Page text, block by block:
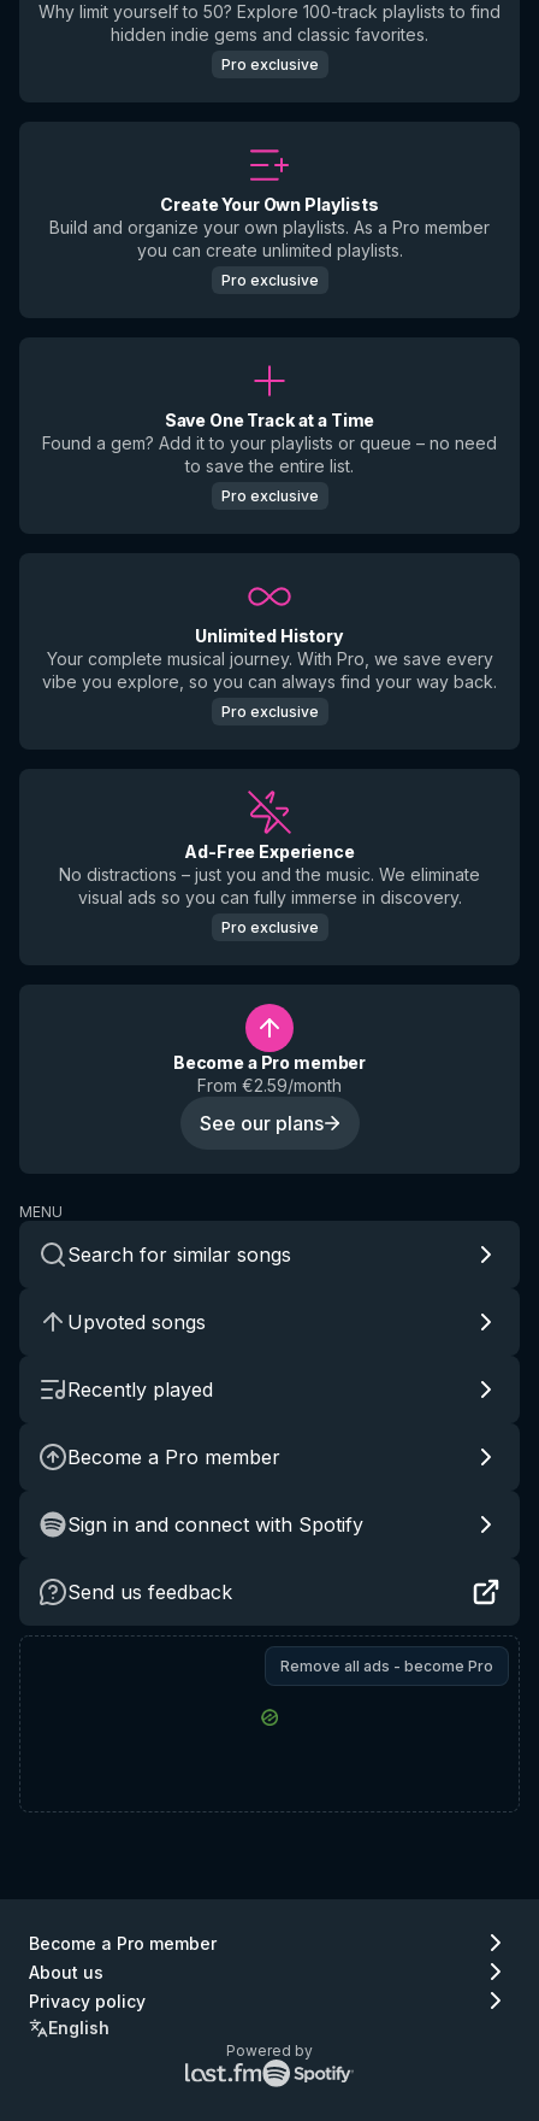
Why limit yourself to 50? Explore 100-track playlists to find
hidden indie gems and classic favorites.
Pro exclusive
Create Your Own Playlists
Build and organize your own playlists. As a Pro member
you can create unlimited playlists.
Pro exclusive
Save One Track at a Time
Found a gem? Add it to your playlists or queue – no need
to save the entire list.
Pro exclusive
Unlimited History
Your complete musical journey. With Pro, we save every
vibe you explore, so you can always find your way back.
Pro exclusive
Ad-Free Experience
No distractions – just you and the music. We eliminate
visual ads so you can fully immerse in discovery.
Pro exclusive
Become a Pro member
From €2.59/month
See our plans
MENU
Search for similar songs
Upvoted songs
Recently played
Become a Pro member
Sign in and connect with Spotify
Send us feedback
Remove all ads - become Pro
Become a Pro member
About us
Privacy policy
English
Powered by
Lastfm
logo